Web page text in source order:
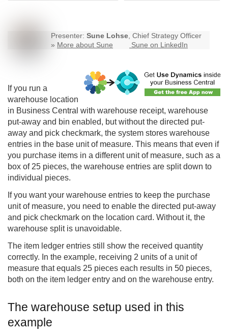
Presenter: Sune Lohse, Chief Strategy Officer
» More about Sune Sune on LinkedIn
If you run a
warehouse location
in Business Central with warehouse receipt, warehouse
put-away and bin enabled, but without the directed put-
away and pick checkmark, the system stores warehouse
entries in the base unit of measure. This means that even if
you purchase items in a different unit of measure, such as a
box of 25 pieces, the warehouse entries are split down to
individual pieces.
If you want your warehouse entries to keep the purchase
unit of measure, you need to enable the directed put-away
and pick checkmark on the location card. Without it, the
warehouse split is unavoidable.
The item ledger entries still show the received quantity
correctly. In the example, receiving 2 units of a unit of
measure that equals 25 pieces each results in 50 pieces,
both on the item ledger entry and on the warehouse entry.
The warehouse setup used in this
example